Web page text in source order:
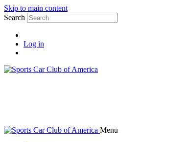
Skip to main content
Search
Log in
Menu